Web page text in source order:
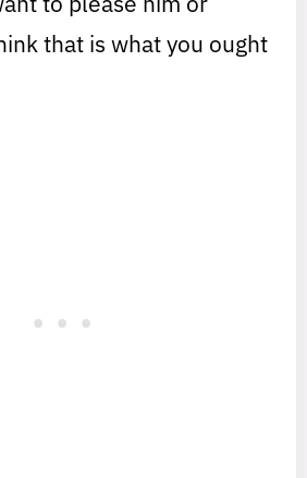
that is what you ought